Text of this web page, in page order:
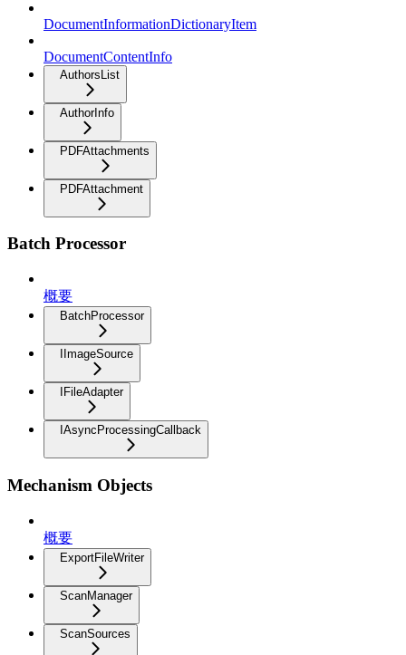
DocumentInformationDictionaryItem
DocumentContentInfo
AuthorsList
AuthorInfo
PDFAttachments
PDFAttachment
Batch Processor
概要
BatchProcessor
IImageSource
IFileAdapter
IAsyncProcessingCallback
Mechanism Objects
概要
ExportFileWriter
ScanManager
ScanSources